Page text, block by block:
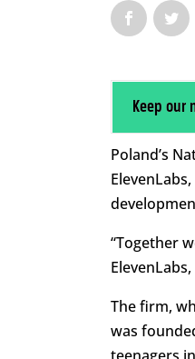
Keep our
Poland’s
“Together
The firm,
was